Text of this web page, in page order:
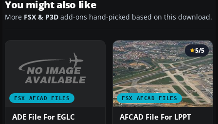
You might also like
More FSX & P3D add-ons hand-picked based on this download.
FSX AFCAD FILES
ADE File For EGLC
FSX AFCAD FILES
5/5
AFCAD File For LPPT